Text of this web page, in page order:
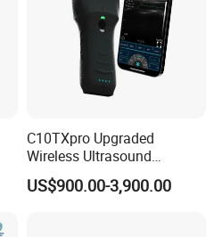
C10TXpro Upgraded
Wireless Ultrasound
Scanner Dual-probes
Multipurpose Ultrasound
US$900.00-3,900.00